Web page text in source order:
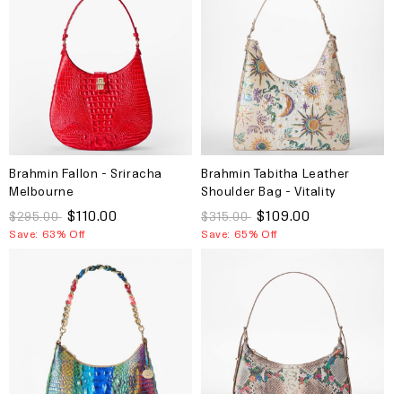
Brahmin Fallon - Sriracha
Melbourne
$295.00 $110.00
Save: 63% Off
Brahmin Tabitha Leather
Shoulder Bag - Vitality
Melbourne
$315.00 $109.00
Save: 65% Off